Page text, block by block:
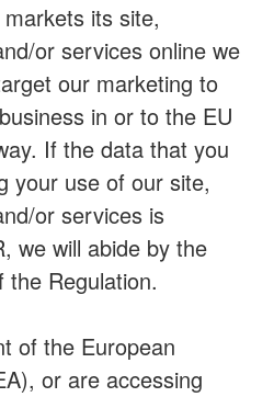
its site,
or services online we
our marketing to
in or to the EU
If the data that you
your use of our site,
or services is
we will abide by the
Regulation.
of the European
or are accessing